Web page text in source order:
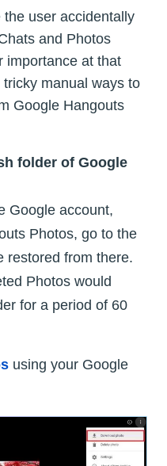
user accidentally
and Photos
importance at that
manual ways to
Google Hangouts
folder of Google
Google account,
Photos, go to the
restored from there.
Photos would
for a period of 60
using your Google